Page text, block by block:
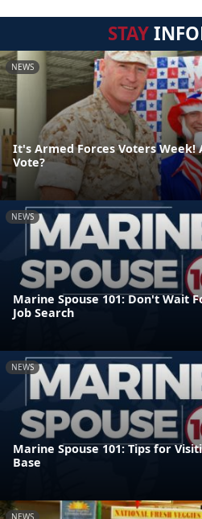
STAY
NEWS
It's Armed Forces Voters Week!
Vote?
NEWS
Marine Spouse 101: Don't Wait
Job Search
NEWS
Marine Spouse 101: Tips for
Base
NEWS